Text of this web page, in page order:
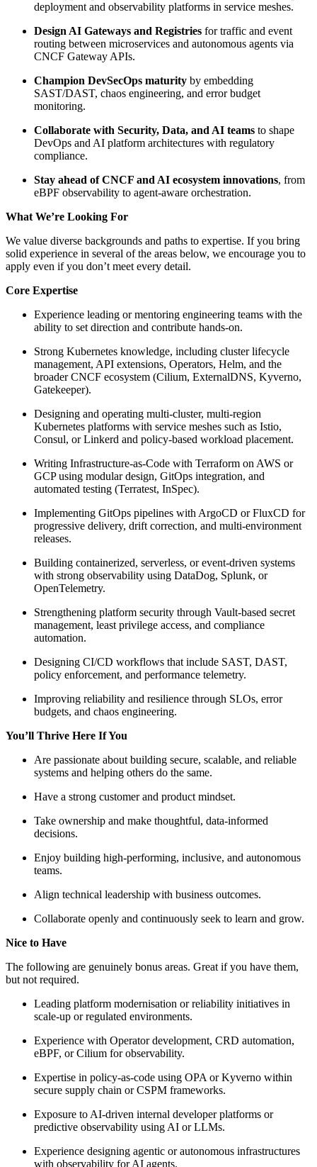
deployment and observability platforms in service meshes.
Design AI Gateways and Registries for traffic and event
routing between microservices and autonomous agents via
CNCF Gateway APIs.
Champion DevSecOps maturity by embedding
SAST/DAST, chaos engineering, and error budget
monitoring.
Collaborate with Security, Data, and AI teams to shape
DevOps and AI platform architectures with regulatory
compliance.
Stay ahead of CNCF and AI ecosystem innovations, from
eBPF observability to agent-aware orchestration.
What We’re Looking For
We value diverse backgrounds and paths to expertise. If you bring
solid experience in several of the areas below, we encourage you to
apply even if you don’t meet every detail.
Core Expertise
Experience leading or mentoring engineering teams with the
ability to set direction and contribute hands-on.
Strong Kubernetes knowledge, including cluster lifecycle
management, API extensions, Operators, Helm, and the
broader CNCF ecosystem (Cilium, ExternalDNS, Kyverno,
Gatekeeper).
Designing and operating multi-cluster, multi-region
Kubernetes platforms with service meshes such as Istio,
Consul, or Linkerd and policy-based workload placement.
Writing Infrastructure-as-Code with Terraform on AWS or
GCP using modular design, GitOps integration, and
automated testing (Terratest, InSpec).
Implementing GitOps pipelines with ArgoCD or FluxCD for
progressive delivery, drift correction, and multi-environment
releases.
Building containerized, serverless, or event-driven systems
with strong observability using DataDog, Splunk, or
OpenTelemetry.
Strengthening platform security through Vault-based secret
management, least privilege access, and compliance
automation.
Designing CI/CD workflows that include SAST, DAST,
policy enforcement, and performance telemetry.
Improving reliability and resilience through SLOs, error
budgets, and chaos engineering.
You’ll Thrive Here If You
Are passionate about building secure, scalable, and reliable
systems and helping others do the same.
Have a strong customer and product mindset.
Take ownership and make thoughtful, data-informed
decisions.
Enjoy building high-performing, inclusive, and autonomous
teams.
Align technical leadership with business outcomes.
Collaborate openly and continuously seek to learn and grow.
Nice to Have
The following are genuinely bonus areas. Great if you have them,
but not required.
Leading platform modernisation or reliability initiatives in
scale-up or regulated environments.
Experience with Operator development, CRD automation,
eBPF, or Cilium for observability.
Expertise in policy-as-code using OPA or Kyverno within
secure supply chain or CSPM frameworks.
Exposure to AI-driven internal developer platforms or
predictive observability using AI or LLMs.
Experience designing agentic or autonomous infrastructures
with observability for AI agents.